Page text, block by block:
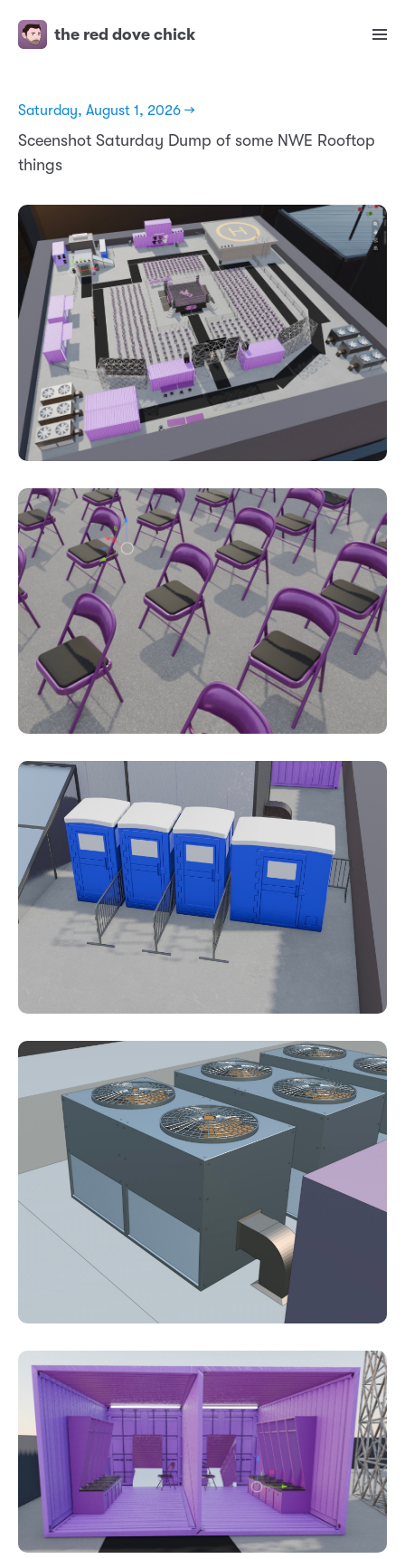
the red dove chick
Saturday, August 1, 2026 →
Sceenshot Saturday Dump of some NWE Rooftop
things